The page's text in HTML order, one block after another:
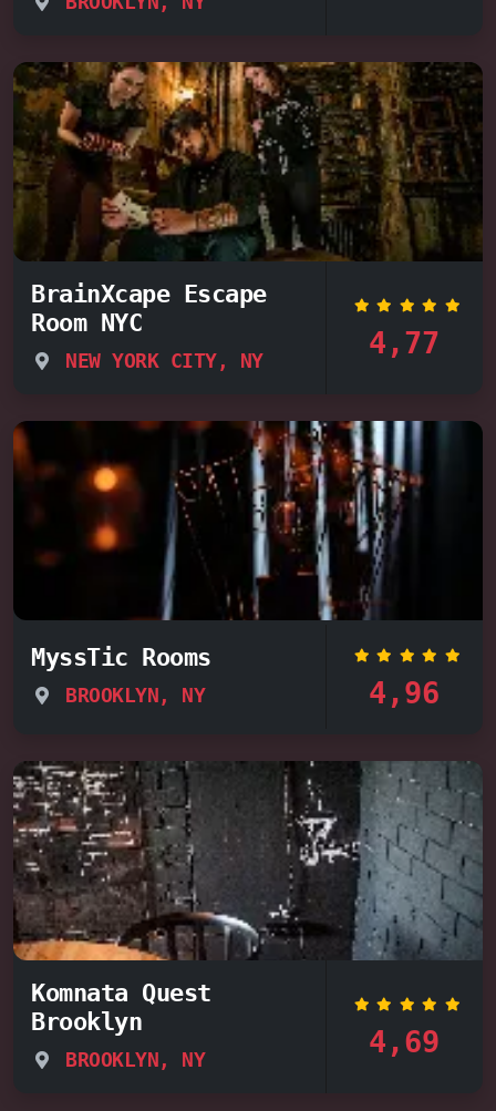
BrainXcape Escape
Room NYC
NEW YORK CITY, NY 4,77
MyssTic Rooms
BROOKLYN, NY 4,96
Komnata Quest
Brooklyn
BROOKLYN, NY 4,69